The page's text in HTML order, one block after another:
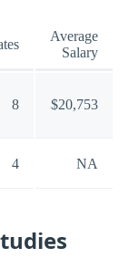
Average
Salary
8 $20,753
4 NA